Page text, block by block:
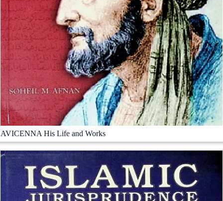
AVICENNA His Life and Works